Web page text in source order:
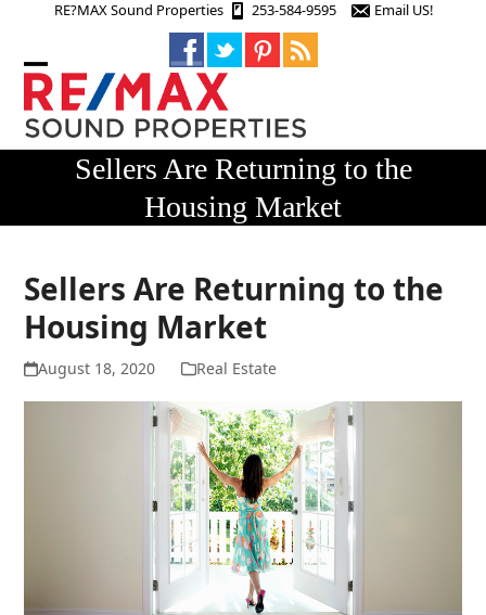
RE?MAX Sound Properties 253-584-9595 Email US!
Open
mobile
menu
Close
mobile
menuSellers Are Returning to the
Housing Market
Sellers Are Returning to the
Housing Market
August 18, 2020 Real Estate